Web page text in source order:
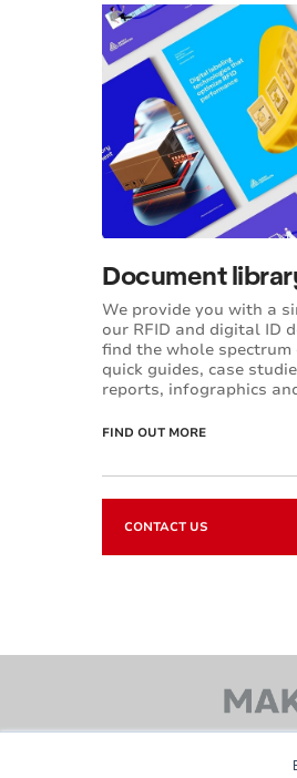
Document
We provide you with a
our RFID and digital ID
find the whole
quick guides, case
reports, infographics
FIND OUT MORE
CONTACT US